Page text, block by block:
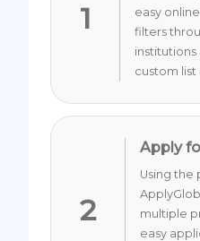
1
easy
filters
institutions
custom list
2
Apply
Using the
multiple
easy